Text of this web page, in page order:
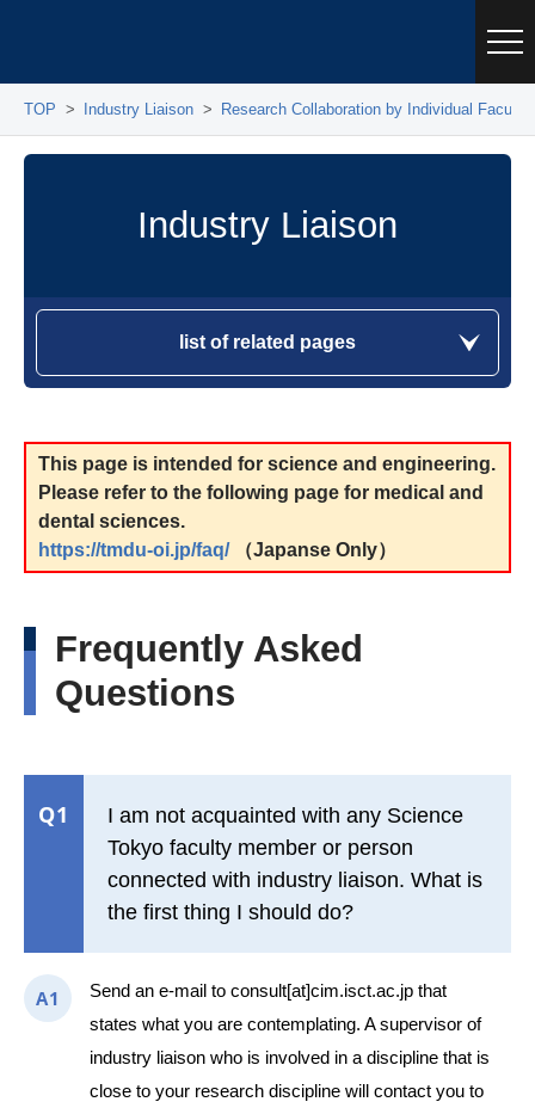
TOP Industry Liaison Research Collaboration by Individual
Industry Liaison
list of related pages
This page is intended for science and engineering.
Please refer to the following page for medical and
dental sciences.
https://tmdu-oi.jp/faq/（Japanse Only）
Frequently Asked
Questions
Q1
I am not acquainted with any Science
Tokyo faculty member or person
connected with industry liaison. What is
the first thing I should do?
A1
Send an e-mail to consult[at]cim.isct.ac.jp that
states what you are contemplating. A supervisor of
industry liaison who is involved in a discipline that is
close to your research discipline will contact you to